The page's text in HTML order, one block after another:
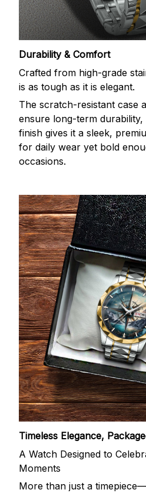
Durability & Comfort
Crafted from high-grade
is as tough as it is elegant.
The scratch-resistant case
ensure long-term
finish gives it a sleek,
for daily wear yet bold
occasions.
Timeless Elegance,
A Watch Designed to
Moments
More than just a